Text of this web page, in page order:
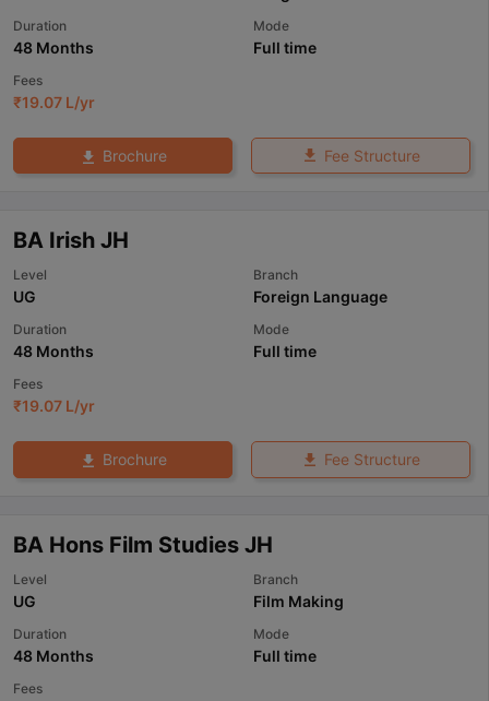
Duration
48 Months
Mode
Full time
Fees
₹19.07 L/yr
Brochure Fee Structure
BA Irish JH
Level
UG
Branch
Foreign Language
Duration
48 Months
Mode
Full time
Fees
₹19.07 L/yr
Brochure Fee Structure
BA Hons Film Studies JH
Level
UG
Branch
Film Making
Duration
48 Months
Mode
Full time
Fees